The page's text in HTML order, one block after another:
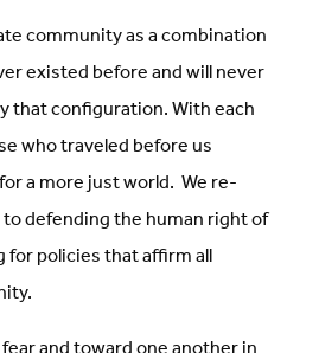
community as a combination
existed before and will never
that configuration. With each
who traveled before us
a more just world. We re-
defending the human right of
policies that affirm all